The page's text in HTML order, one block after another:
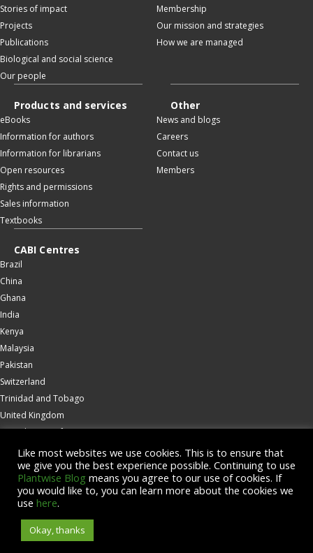
Stories of impact
Projects
Publications
Biological and social science
Our people
Membership
Our mission and strategies
How we are managed
Products and services
eBooks
Information for authors
Information for librarians
Open resources
Rights and permissions
Sales information
Textbooks
Other
News and blogs
Careers
Contact us
Members
CABI Centres
Brazil
China
Ghana
India
Kenya
Malaysia
Pakistan
Switzerland
Trinidad and Tobago
United Kingdom
United States of America
Wallingford
Zambia
Accessibility
Contact us
© Copyright 2026 CABI is a registered EU trademark
Like most websites we use cookies. This is to ensure that
we give you the best experience possible. Continuing to use
Plantwise Blog means you agree to our use of cookies. If
you would like to, you can learn more about the cookies we
use here.
Okay, thanks